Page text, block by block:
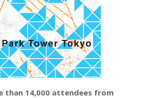
than 14,000 attendees from